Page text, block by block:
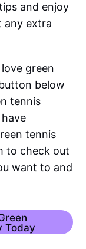
and enjoy
any extra
green
below
tennis
tennis
to check out
want to and
Today